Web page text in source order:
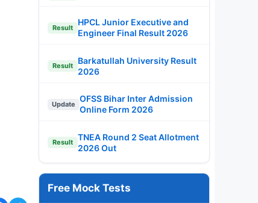
Result
HPCL Junior Executive and
Engineer Final Result 2026
Result
Barkatullah University Result
2026
Update
OFSS Bihar Inter Admission
Online Form 2026
Result
TNEA Round 2 Seat Allotment
2026 Out
Free Mock Tests